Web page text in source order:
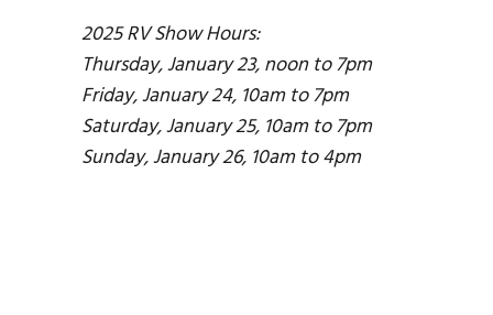
2025 RV Show Hours:
Thursday, January 23, noon to 7pm
Friday, January 24, 10am to 7pm
Saturday, January 25, 10am to 7pm
Sunday, January 26, 10am to 4pm